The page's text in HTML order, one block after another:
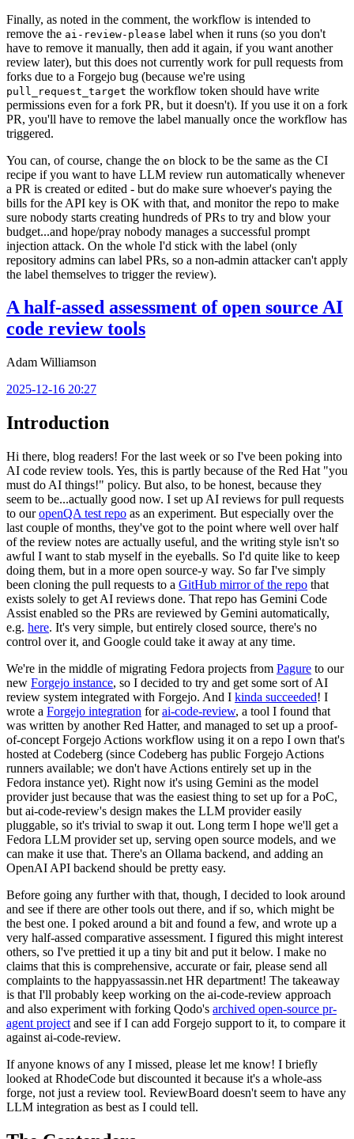
Finally, as noted in the comment, the workflow is intended to
remove the ai-review-please label when it runs (so you don't
have to remove it manually, then add it again, if you want another
review later), but this does not currently work for pull requests from
forks due to a Forgejo bug (because we're using
pull_request_target the workflow token should have write
permissions even for a fork PR, but it doesn't). If you use it on a fork
PR, you'll have to remove the label manually once the workflow has
triggered.
You can, of course, change the on block to be the same as the CI
recipe if you want to have LLM review run automatically whenever
a PR is created or edited - but do make sure whoever's paying the
bills for the API key is OK with that, and monitor the repo to make
sure nobody starts creating hundreds of PRs to try and blow your
budget...and hope/pray nobody manages a successful prompt
injection attack. On the whole I'd stick with the label (only
repository admins can label PRs, so a non-admin attacker can't apply
the label themselves to trigger the review).
A half-assed assessment of open source AI
code review tools
Adam Williamson
2025-12-16 20:27
Introduction
Hi there, blog readers! For the last week or so I've been poking into
AI code review tools. Yes, this is partly because of the Red Hat "you
must do AI things!" policy. But also, to be honest, because they
seem to be...actually good now. I set up AI reviews for pull requests
to ouropenQA test repo as an experiment. But especially over the
last couple of months, they've got to the point where well over half
of the review notes are actually useful, and the writing style isn't so
awful I want to stab myself in the eyeballs. So I'd quite like to keep
doing them, but in a more open source-y way. So far I've simply
been cloning the pull requests to a GitHub mirror of the repo that
exists solely to get AI reviews done. That repo has Gemini Code
Assist enabled so the PRs are reviewed by Gemini automatically,
e.g. here. It's very simple, but entirely closed source, there's no
control over it, and Google could take it away at any time.
We're in the middle of migrating Fedora projects from Pagure to our
new Forgejo instance, so I decided to try and get some sort of AI
review system integrated with Forgejo. And I kinda succeeded! I
wrote a Forgejo integration forai-code-review, a tool I found that
was written by another Red Hatter, and managed to set up a proof-
of-concept Forgejo Actions workflow using it on a repo I own that's
hosted at Codeberg (since Codeberg has public Forgejo Actions
runners available; we don't have Actions entirely set up in the
Fedora instance yet). Right now it's using Gemini as the model
provider just because that was the easiest thing to set up for a PoC,
but ai-code-review's design makes the LLM provider easily
pluggable, so it's trivial to swap it out. Long term I hope we'll get a
Fedora LLM provider set up, serving open source models, and we
can make it use that. There's an Ollama backend, and adding an
OpenAI API backend should be pretty easy.
Before going any further with that, though, I decided to look around
and see if there are other tools out there, and if so, which might be
the best one. I poked around a bit and found a few, and wrote up a
very half-assed comparative assessment. I figured this might interest
others, so I've prettied it up a tiny bit and put it below. I make no
claims that this is comprehensive, accurate or fair, please send all
complaints to the happyassassin.net HR department! The takeaway
is that I'll probably keep working on the ai-code-review approach
and also experiment with forking Qodo's archived open-source pr-
agent project and see if I can add Forgejo support to it, to compare it
against ai-code-review.
If anyone knows of any I missed, please let me know! I briefly
looked at RhodeCode but discounted it because it's a whole-ass
forge, not just a review tool. ReviewBoard doesn't seem to have any
LLM integration as best as I could tell.